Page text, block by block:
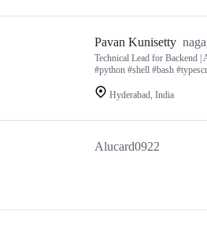
Pavan Kunisetty
Technical Lead for Backend
#python #shell #bash
Hyderabad, India
Alucard0922